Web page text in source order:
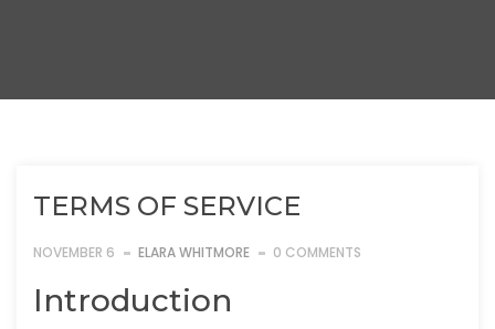
TERMS OF SERVICE
NOVEMBER 6 ELARA WHITMORE 0 COMMENTS
Introduction